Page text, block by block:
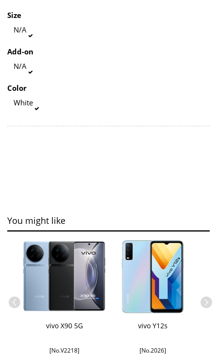
Size
N/A
Add-on
N/A
Color
White
You might like
vivo X90 5G
[No.V2218]
vivo Y12s
[No.2026]